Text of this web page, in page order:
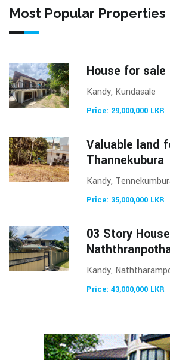
Most Popular Properties
House for sale
Kandy, Kundasale
Price: 29,000,000 LKR
Valuable land
Thannekubura
Kandy,
Price: 35,000,000 LKR
03 Story
Kandy,
Price: 43,000,000 LKR